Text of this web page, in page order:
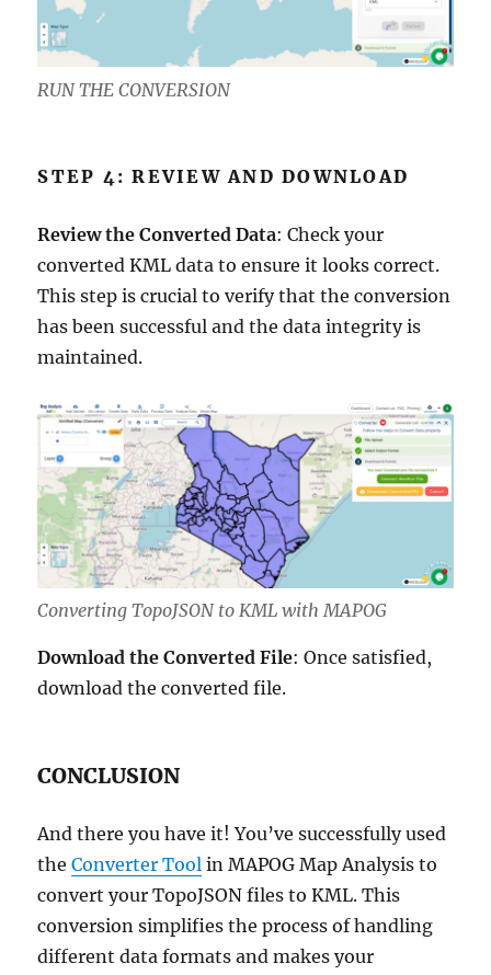
RUN THE CONVERSION
STEP 4: REVIEW AND DOWNLOAD
Review the Converted Data: Check your
converted KML data to ensure it looks correct.
This step is crucial to verify that the conversion
has been successful and the data integrity is
maintained.
Converting TopoJSON to KML with MAPOG
Download the Converted File: Once satisfied,
download the converted file.
CONCLUSION
And there you have it! You’ve successfully used
theConverter Tool in MAPOG Map Analysis to
convert your TopoJSON files to KML. This
conversion simplifies the process of handling
different data formats and makes your